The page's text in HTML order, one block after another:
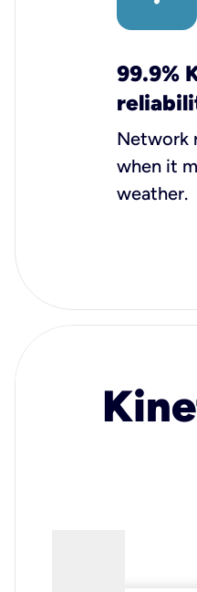
99.9%
Network
when it
weather.